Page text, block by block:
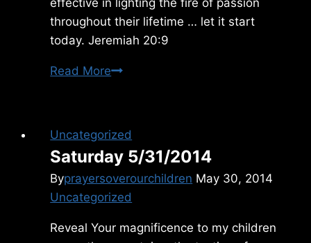
throughout their lifetime … let it start
today. Jeremiah 20:9
Read MoreTuesday
Uncategorized
Saturday 5/31/2014
Byprayersoverourchildren May 30, 2014
Uncategorized
Reveal Your magnificence to my children